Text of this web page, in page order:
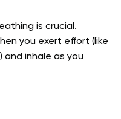
is crucial.
you exert effort (like
and inhale as you